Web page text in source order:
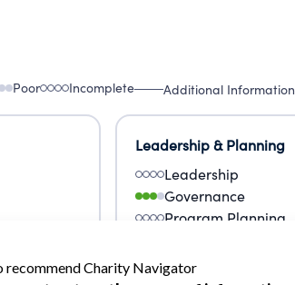
Poor Incomplete Additional Information
Leadership & Planning
Leadership
Governance
Program Planning